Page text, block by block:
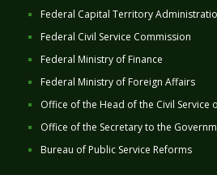
Federal Capital Territory
Federal Civil Service Commission
Federal Ministry of Finance
Federal Ministry of Foreign Affairs
Office of the Head of the Civil Service
Office of the Secretary to the
Bureau of Public Service Reforms